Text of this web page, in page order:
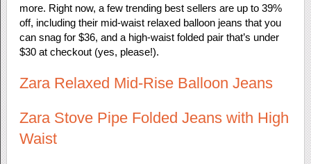
more. Right now, a few trending best sellers are up to 39%
off, including their mid-waist relaxed balloon jeans that you
can snag for $36, and a high-waist folded pair that’s under
$30 at checkout (yes, please!).
Zara Relaxed Mid-Rise Balloon Jeans
Zara Stove Pipe Folded Jeans with High
Waist